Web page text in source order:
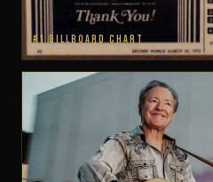
#1 BILLBOARD CHART